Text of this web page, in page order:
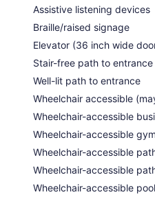
Assistive listening devices
Braille/raised signage
Elevator (36 inch wide
Stair-free path to entrance
Well-lit path to entrance
Wheelchair accessible
Wheelchair-accessible
Wheelchair-accessible gym
Wheelchair-accessible
Wheelchair-accessible
Wheelchair-accessible pool